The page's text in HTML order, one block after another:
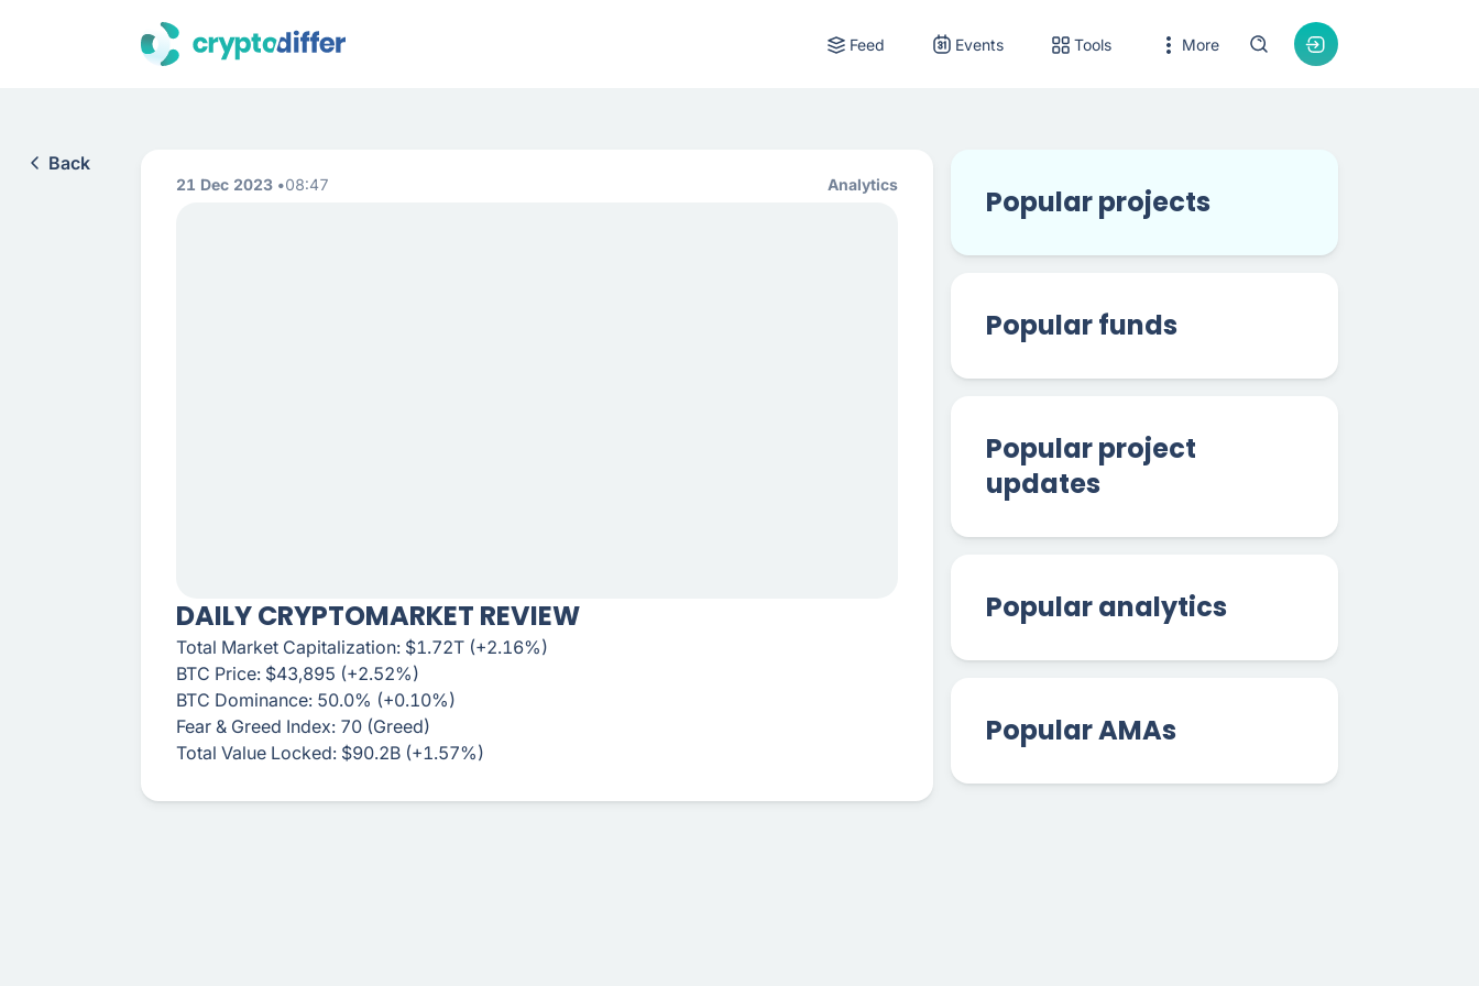
Feed Events Tools More
Back
21 Dec 2023 08:47 Analytics
DAILY CRYPTOMARKET REVIEW
Total Market Capitalization: $1.72T (+2.16%)
BTC Price: $43,895 (+2.52%)
BTC Dominance: 50.0% (+0.10%)
Fear & Greed Index: 70 (Greed)
Total Value Locked: $90.2B (+1.57%)
Popular projects
Popular funds
Popular project
updates
Popular analytics
Popular AMAs